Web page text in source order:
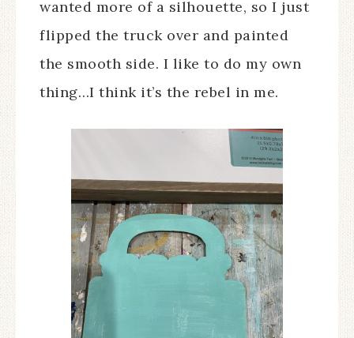
wanted more of a silhouette, so I just
flipped the truck over and painted
the smooth side. I like to do my own
thing…I think it’s the rebel in me.